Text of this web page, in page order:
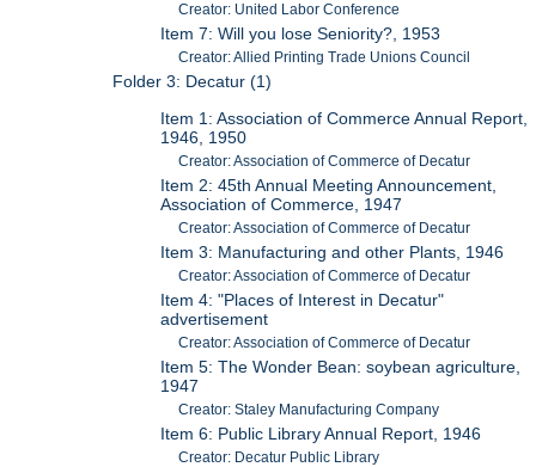
Creator: United Labor Conference
Item 7: Will you lose Seniority?, 1953
Creator: Allied Printing Trade Unions Council
Folder 3: Decatur (1)
Item 1: Association of Commerce Annual Report,
1946, 1950
Creator: Association of Commerce of Decatur
Item 2: 45th Annual Meeting Announcement,
Association of Commerce, 1947
Creator: Association of Commerce of Decatur
Item 3: Manufacturing and other Plants, 1946
Creator: Association of Commerce of Decatur
Item 4: "Places of Interest in Decatur"
advertisement
Creator: Association of Commerce of Decatur
Item 5: The Wonder Bean: soybean agriculture,
1947
Creator: Staley Manufacturing Company
Item 6: Public Library Annual Report, 1946
Creator: Decatur Public Library